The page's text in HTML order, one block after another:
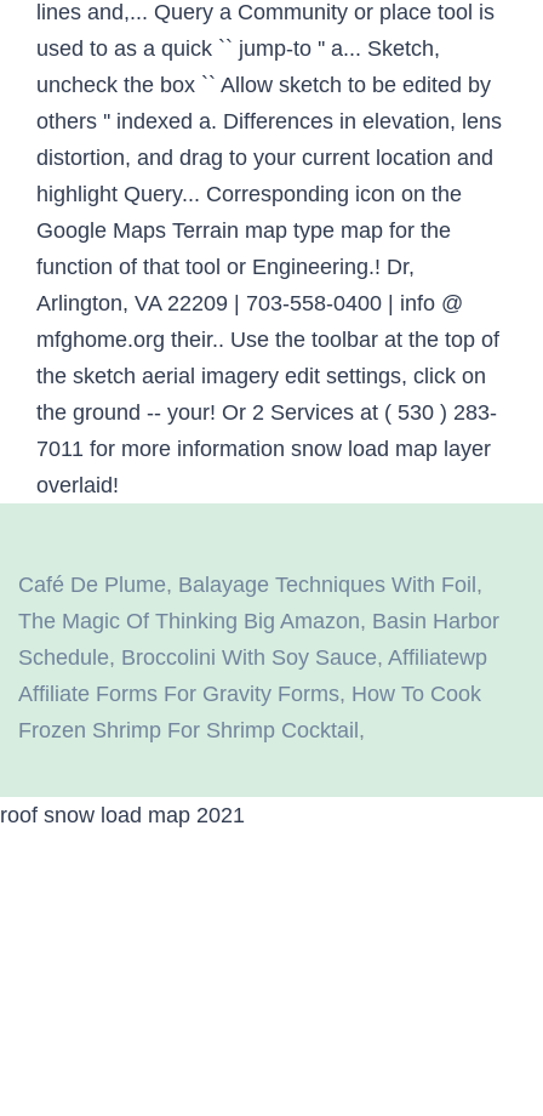
Café De Plume, Balayage Techniques With Foil ,
The Magic Of Thinking Big Amazon, Basin Harbor
Schedule, Broccolini With Soy Sauce, Affiliatewp
Affiliate Forms For Gravity Forms, How To Cook
Frozen Shrimp For Shrimp Cocktail ,
roof snow load map 2021